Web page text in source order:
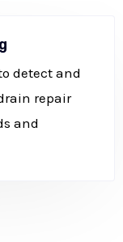
detect and
repair
and